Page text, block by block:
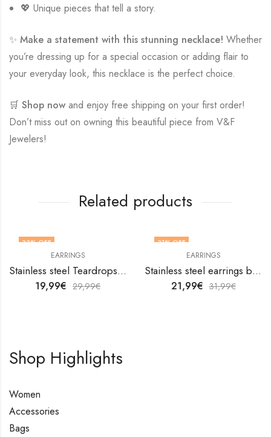
💖 Unique pieces that tell a story.
✨ Make a statement with this stunning necklace! Whether
you’re dressing up for a special occasion or adding flair to
your everyday look, this necklace is the perfect choice.
🛒 Shop nowand enjoy free shipping on your first order!
Don’t miss out on owning this beautiful piece from V&F
Jewelers!
Related products
33% OFF
EARRINGS
Stainless steel Teardrops earrings by V&F Jewelers
19,99€ 29,99€
31% OFF
EARRINGS
Stainless steel earrings by V&F Jewelers
21,99€ 31,99€
Shop Highlights
Women
Accessories
Bags